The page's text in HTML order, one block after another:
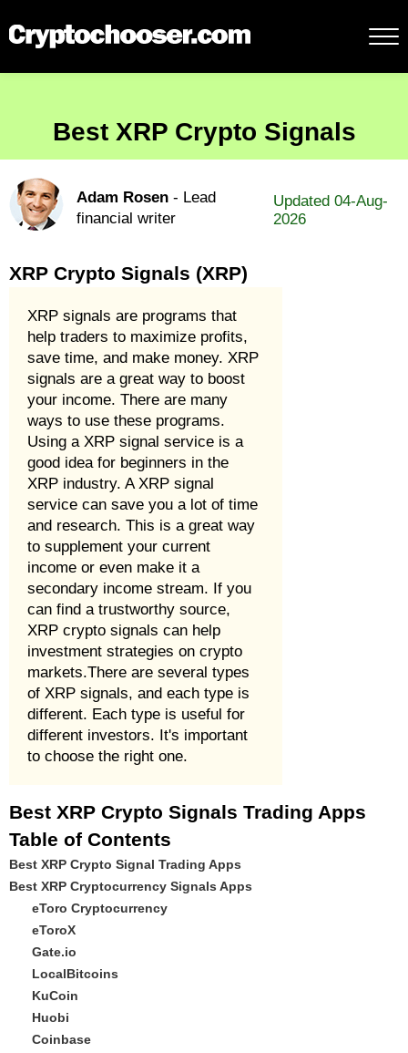
Best XRP Crypto Signals
Adam Rosen - Lead
financial writer
Updated 04-Aug-
2026
XRP Crypto Signals (XRP)
XRP signals are programs that
help traders to maximize profits,
save time, and make money. XRP
signals are a great way to boost
your income. There are many
ways to use these programs.
Using a XRP signal service is a
good idea for beginners in the
XRP industry. A XRP signal
service can save you a lot of time
and research. This is a great way
to supplement your current
income or even make it a
secondary income stream. If you
can find a trustworthy source,
XRP crypto signals can help
investment strategies on crypto
markets.There are several types
of XRP signals, and each type is
different. Each type is useful for
different investors. It's important
to choose the right one.
Best XRP Crypto Signals Trading Apps
Table of Contents
Best XRP Crypto Signal Trading Apps
Best XRP Cryptocurrency Signals Apps
eToro Cryptocurrency
eToroX
Gate.io
LocalBitcoins
KuCoin
Huobi
Coinbase